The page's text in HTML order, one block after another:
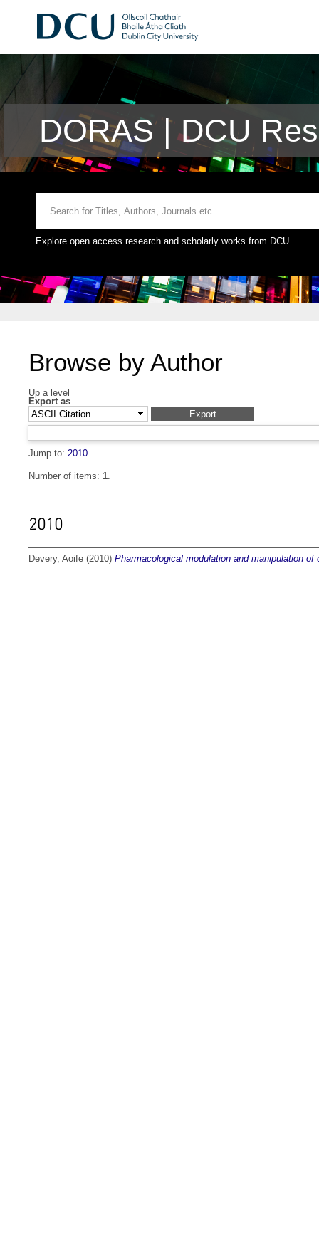
DORAS | DCU
Explore open access research and scholarly works from DCU
Browse by Author
Up a level
Export as
Jump to: 2010
Number of items: 1.
2010
Devery, Aoife (2010) Pharmacological modulation and manipulation of